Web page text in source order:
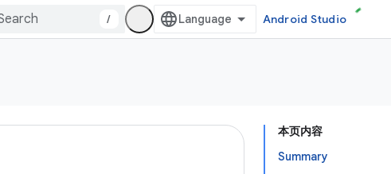
/ Android Studio
本页内容
Summary